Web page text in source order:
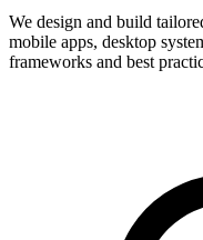
We design and build
mobile apps, desktop
frameworks and best